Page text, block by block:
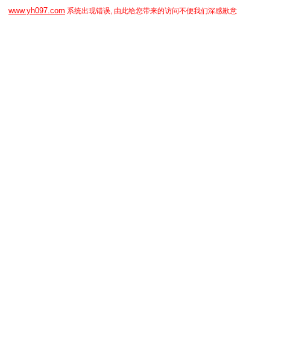
www.yh097.com 系统出现错误, 由此给您带来的访问不便我们深感歉意